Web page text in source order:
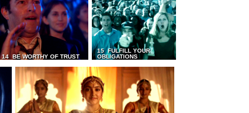
14 BE WORTHY OF TRUST
15 FULFILL YOUR
OBLIGATIONS